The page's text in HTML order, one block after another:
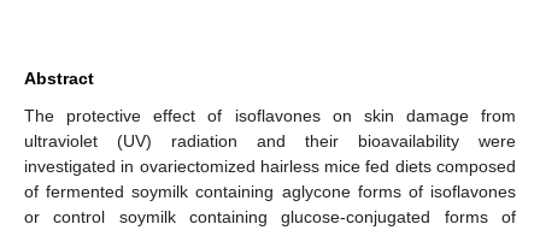
Abstract
The protective effect of isoflavones on skin damage from
ultraviolet (UV) radiation and their bioavailability were
investigated in ovariectomized hairless mice fed diets composed
of fermented soymilk containing aglycone forms of isoflavones
or control soymilk containing glucose-conjugated forms of